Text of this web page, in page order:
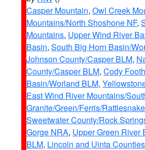
Casper Mountain, Owl Creek
Mountains/North Shoshone NF,
Mountains, Upper Wind River
Basin, South Big Horn Basin/
Johnson County/Casper BLM,
County/Casper BLM, Cody
Basin/Worland BLM,
East Wind River Mountains/
Granite/Green/Ferris/
Sweetwater County/Rock
Gorge NRA, Upper Green River
BLM, Lincoln and Uinta